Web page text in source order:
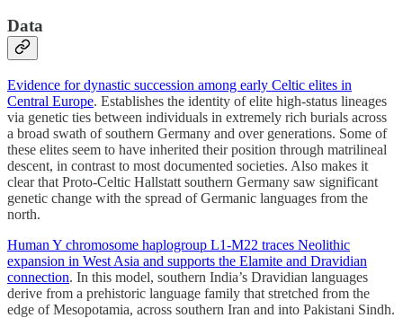
Data
Evidence for dynastic succession among early Celtic elites in
Central Europe. Establishes the identity of elite high-status lineages
via genetic ties between individuals in extremely rich burials across
a broad swath of southern Germany and over generations. Some of
these elites seem to have inherited their position through matrilineal
descent, in contrast to most documented societies. Also makes it
clear that Proto-Celtic Hallstatt southern Germany saw significant
genetic change with the spread of Germanic languages from the
north.
Human Y chromosome haplogroup L1-M22 traces Neolithic
expansion in West Asia and supports the Elamite and Dravidian
connection. In this model, southern India’s Dravidian languages
derive from a prehistoric language family that stretched from the
edge of Mesopotamia, across southern Iran and into Pakistani Sindh.